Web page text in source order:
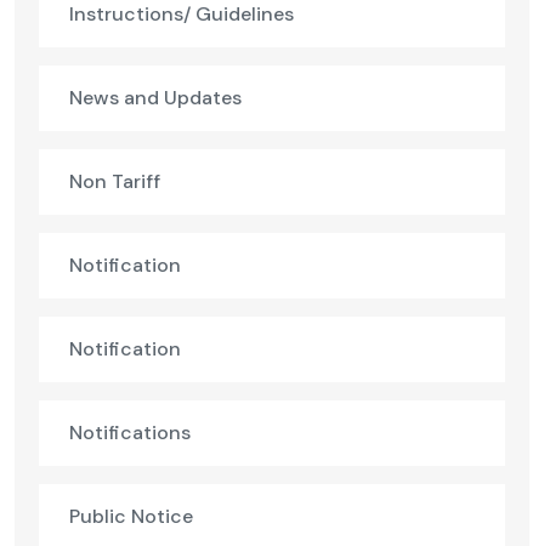
Instructions/ Guidelines
News and Updates
Non Tariff
Notification
Notification
Notifications
Public Notice